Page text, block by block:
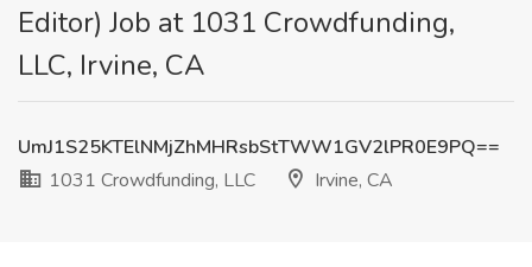
Editor) Job at 1031 Crowdfunding,
LLC, Irvine, CA
UmJ1S25KTElNMjZhMHRsbStTWW1GV2lPR0E9PQ==
1031 Crowdfunding, LLC
Irvine, CA